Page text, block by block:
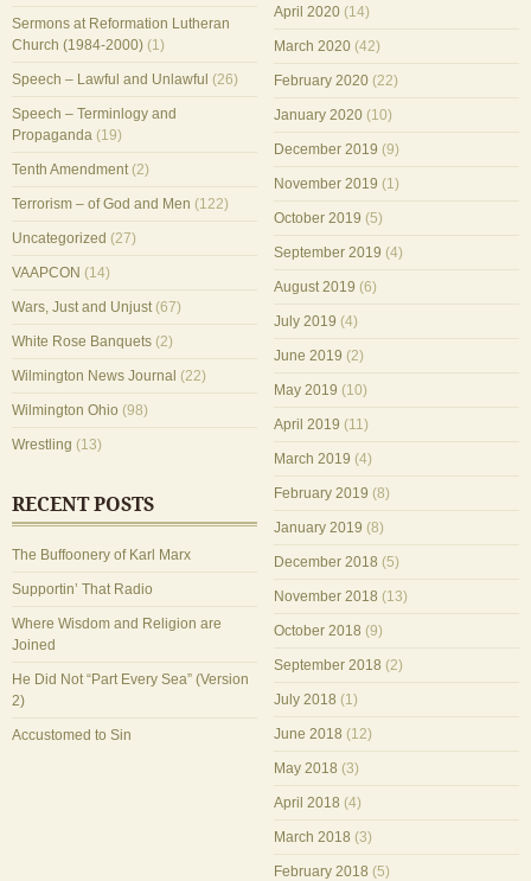
Sermons at Reformation Lutheran
Church (1984-2000) (1)
Speech – Lawful and Unlawful (26)
Speech – Terminlogy and
Propaganda (19)
Tenth Amendment(2)
Terrorism – of God and Men (122)
Uncategorized (27)
VAAPCON (14)
Wars, Just and Unjust(67)
White Rose Banquets (2)
Wilmington News Journal (22)
Wilmington Ohio (98)
Wrestling (13)
RECENT POSTS
The Buffoonery of Karl Marx
Supportin’ That Radio
Where Wisdom and Religion are
Joined
He Did Not “Part Every Sea” (Version
2)
Accustomed to Sin
April 2020 (14)
March 2020 (42)
February 2020 (22)
January 2020 (10)
December 2019 (9)
November 2019 (1)
October 2019 (5)
September 2019 (4)
August 2019 (6)
July 2019 (4)
June 2019 (2)
May 2019 (10)
April 2019 (11)
March 2019 (4)
February 2019 (8)
January 2019 (8)
December 2018 (5)
November 2018 (13)
October 2018 (9)
September 2018 (2)
July 2018 (1)
June 2018 (12)
May 2018 (3)
April 2018 (4)
March 2018 (3)
February 2018 (5)